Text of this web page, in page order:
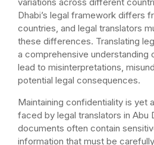
variations across different
Dhabi’s legal framework differs
countries, and legal translators
these differences. Translating
a comprehensive understanding
lead to misinterpretations,
potential legal consequences.
Maintaining confidentiality is yet
faced by legal translators in Abu
documents often contain
information that must be